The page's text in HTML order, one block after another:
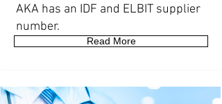
AKA has an IDF and ELBIT supplier
number.
Read More